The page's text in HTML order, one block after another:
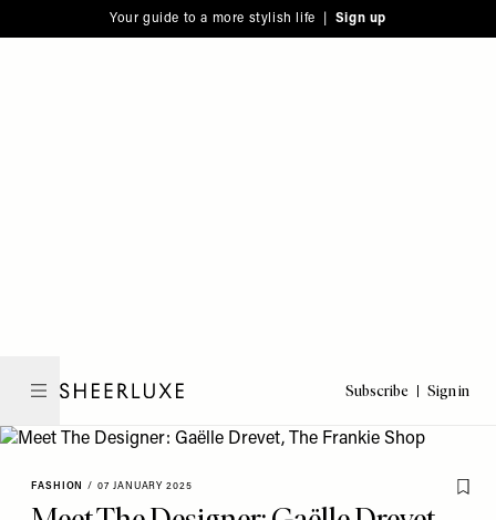
note:
to
Your guide to a more stylish life | Sign up
Subscribe Sign in
FASHION / 07 JANUARY 2025